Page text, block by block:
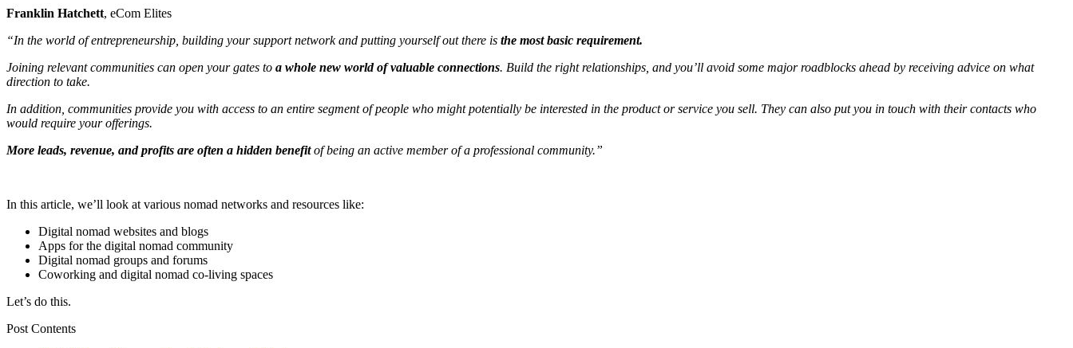
Franklin Hatchett, eCom Elites
“In the world of entrepreneurship, building your support network and putting yourself out there is the most basic requirement.
Joining relevant communities can open your gates to a whole new world of valuable connections. Build the right relationships, and you’ll avoid some major roadblocks ahead by receiving advice on what
direction to take.
In addition, communities provide you with access to an entire segment of people who might potentially be interested in the product or service you sell. They can also put you in touch with their contacts who
would require your offerings.
More leads, revenue, and profits are often a hidden benefitof being an active member of a professional community.”
In this article, we’ll look at various nomad networks and resources like:
Digital nomad websites and blogs
Apps for the digital nomad community
Digital nomad groups and forums
Coworking and digital nomad co-living spaces
Let’s do this.
Post Contents